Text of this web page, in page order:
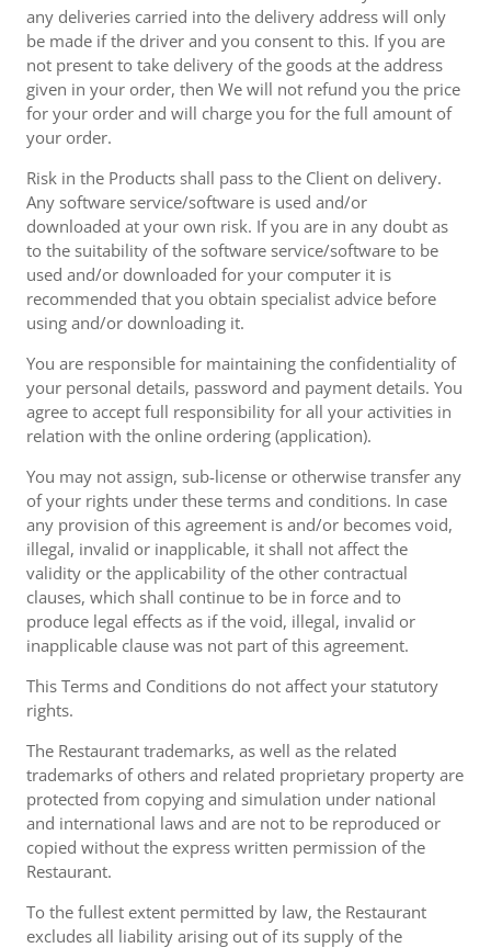
any deliveries carried into the delivery address will only
be made if the driver and you consent to this. If you are
not present to take delivery of the goods at the address
given in your order, then We will not refund you the price
for your order and will charge you for the full amount of
your order.
Risk in the Products shall pass to the Client on delivery.
Any software service/software is used and/or
downloaded at your own risk. If you are in any doubt as
to the suitability of the software service/software to be
used and/or downloaded for your computer it is
recommended that you obtain specialist advice before
using and/or downloading it.
You are responsible for maintaining the confidentiality of
your personal details, password and payment details. You
agree to accept full responsibility for all your activities in
relation with the online ordering (application).
You may not assign, sub-license or otherwise transfer any
of your rights under these terms and conditions. In case
any provision of this agreement is and/or becomes void,
illegal, invalid or inapplicable, it shall not affect the
validity or the applicability of the other contractual
clauses, which shall continue to be in force and to
produce legal effects as if the void, illegal, invalid or
inapplicable clause was not part of this agreement.
This Terms and Conditions do not affect your statutory
rights.
The Restaurant trademarks, as well as the related
trademarks of others and related proprietary property are
protected from copying and simulation under national
and international laws and are not to be reproduced or
copied without the express written permission of the
Restaurant.
To the fullest extent permitted by law, the Restaurant
excludes all liability arising out of its supply of the